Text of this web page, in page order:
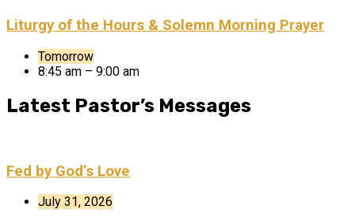
Liturgy of the Hours & Solemn Morning Prayer
Tomorrow
8:45 am – 9:00 am
Latest Pastor’s Messages
Fed by God’s Love
July 31, 2026